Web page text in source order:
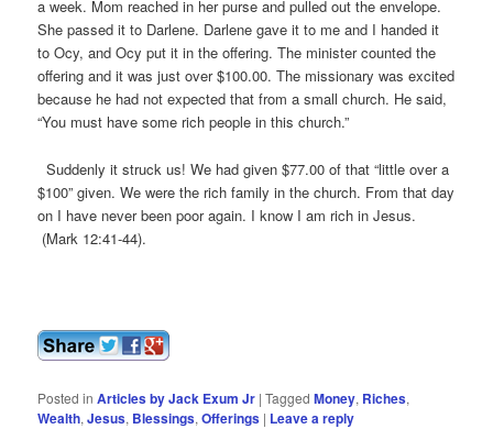
a week. Mom reached in her purse and pulled out the envelope.
She passed it to Darlene. Darlene gave it to me and I handed it
to Ocy, and Ocy put it in the offering. The minister counted the
offering and it was just over $100.00. The missionary was excited
because he had not expected that from a small church. He said,
“You must have some rich people in this church.”
Suddenly it struck us! We had given $77.00 of that “little over a
$100” given. We were the rich family in the church. From that day
on I have never been poor again. I know I am rich in Jesus.
(Mark 12:41-44).
Posted in Articles by Jack Exum Jr |Tagged Money, Riches,
Wealth,Jesus, Blessings,Offerings | Leave a reply